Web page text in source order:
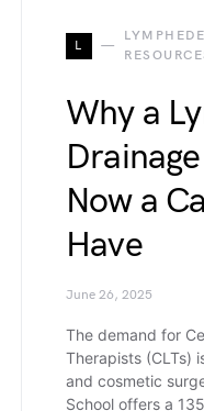
L
Why a
Now a
Have
June 26, 2025
The demand for
Therapists (CLTs)
and cosmetic
School offers a